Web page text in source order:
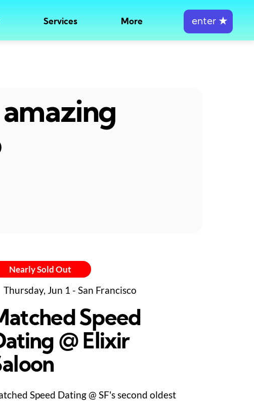
Services More enter ★
amazing
Nearly Sold Out
Thursday, Jun 1 - San Francisco
Speed
@ Elixir
Speed Dating @ SF's second oldest